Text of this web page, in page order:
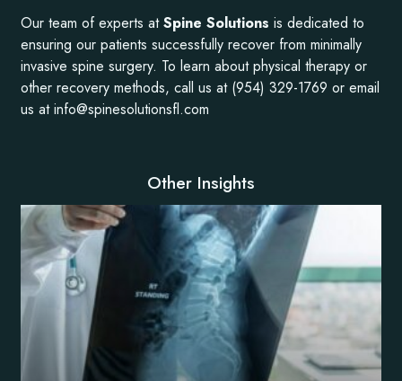
Our team of experts atSpine Solutionsis dedicated to
ensuring our patients successfully recover from minimally
invasive spine surgery. To learn about physical therapy or
other recovery methods, call us at (954) 329-1769 or email
us at info@spinesolutionsfl.com
Other Insights